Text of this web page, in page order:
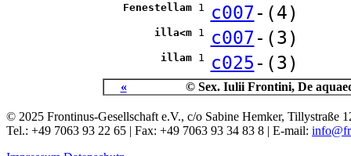
Fenestellam 1 c007-(4)
illa<m 1 c007-(3)
illam 1 c025 -(3)
« © Sex. Iulii Frontini, De
© 2025 Frontinus-Gesellschaft e.V., c/o Sabine Hemker, Tillystraße
Tel.: +49 7063 93 22 65 | Fax: +49 7063 93 34 83 8 | E-mail: